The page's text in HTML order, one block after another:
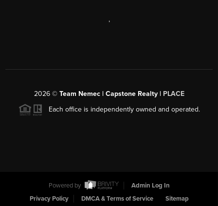
,
2026© Team Nemec | Capstone Realty | PLACE
Each office is independently owned and operated.
Powered by
Admin Log In
Privacy Policy
DMCA & Terms of Service Sitemap